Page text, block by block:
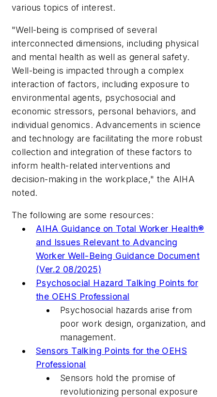
various topics of interest.
"Well-being is comprised of several
interconnected dimensions, including physical
and mental health as well as general safety.
Well-being is impacted through a complex
interaction of factors, including exposure to
environmental agents, psychosocial and
economic stressors, personal behaviors, and
individual genomics. Advancements in science
and technology are facilitating the more robust
collection and integration of these factors to
inform health-related interventions and
decision-making in the workplace," the AIHA
noted.
The following are some resources:
AIHA Guidance on Total Worker Health®
and Issues Relevant to Advancing
Worker Well-Being Guidance Document
(Ver.2 08/2025)
Psychosocial Hazard Talking Points for
the OEHS Professional
Psychosocial hazards arise from
poor work design, organization, and
management.
Sensors Talking Points for the OEHS
Professional
Sensors hold the promise of
revolutionizing personal exposure